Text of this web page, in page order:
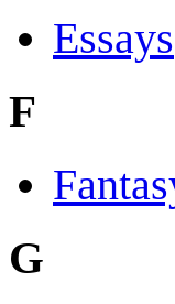
Essays
F
G